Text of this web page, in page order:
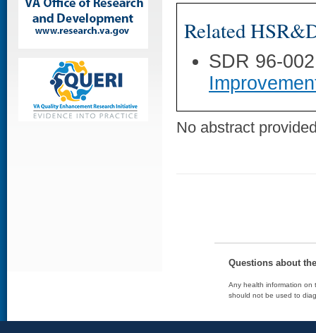
Related
SDR 96-
No abstract
Questions about
Any health information on
should not be used to